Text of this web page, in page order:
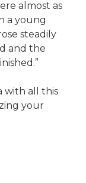
almost as
a young
steadily
and the
with all this
your